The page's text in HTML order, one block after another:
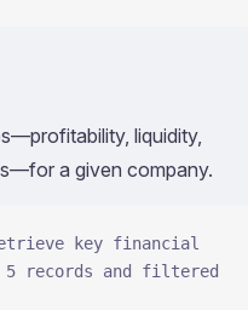
liquidity,
a given company.
key financial
records and filtered